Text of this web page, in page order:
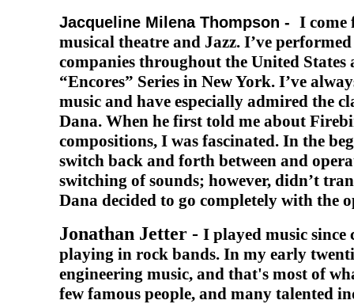
Jacqueline Milena Thompson - I come
musical theatre and Jazz. I’ve
companies throughout the United States
“Encores” Series in New York. I’ve
music and have especially admired the
Dana. When he first told me about
compositions, I was fascinated. In the
switch back and forth between and
switching of sounds; however, didn’t
Dana decided to go completely with the
Jonathan Jetter - I played music since
playing in rock bands. In my early
engineering music, and that's most of
few famous people, and many talented